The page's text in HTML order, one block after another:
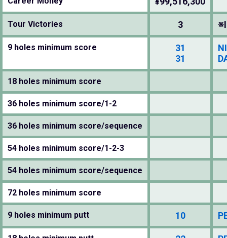
Tour Victories 3
9 holes minimum score
31
31
18 holes minimum score
36 holes minimum score/1-2
36 holes minimum score/sequence
54 holes minimum score/1-2-3
54 holes minimum score/sequence
72 holes minimum score
9 holes minimum putt 10